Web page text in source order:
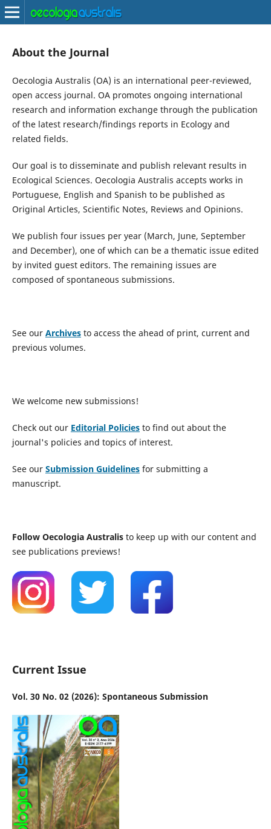
About the Journal
Oecologia Australis (OA) is an international peer-reviewed,
open access journal. OA promotes ongoing international
research and information exchange through the publication
of the latest research/findings reports in Ecology and
related fields.
Our goal is to disseminate and publish relevant results in
Ecological Sciences. Oecologia Australis accepts works in
Portuguese, English and Spanish to be published as
Original Articles, Scientific Notes, Reviews and Opinions.
We publish four issues per year (March, June, September
and December), one of which can be a thematic issue edited
by invited guest editors. The remaining issues are
composed of spontaneous submissions.
See our Archivesto access the ahead of print, current and
previous volumes.
We welcome new submissions!
Check out our Editorial Policiesto find out about the
journal's policies and topics of interest.
See our Submission Guidelinesfor submitting a
manuscript.
Follow Oecologia Australisto keep up with our content and
see publications previews!
Current Issue
Vol. 30 No. 02 (2026): Spontaneous Submission